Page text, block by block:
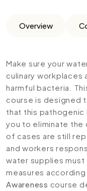
Overview
Make sure your
culinary
harmful bacteria.
course is designed
that this pathogenic
you to eliminate the
of cases are still
and workers
water supplies
measures according
Awareness course